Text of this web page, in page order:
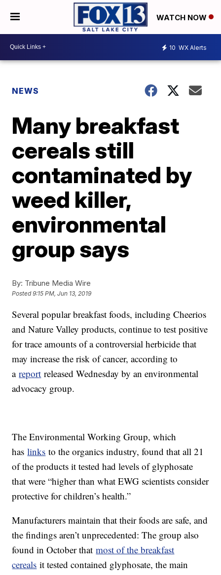
WATCH NOW
10 WX Alerts
NEWS
Many breakfast
cereals still
contaminated by
weed killer,
environmental
group says
By: Tribune Media Wire
Posted9:15 PM, Jun 13, 2019
Several popular breakfast foods, including Cheerios
and Nature Valley products, continue to test positive
for trace amounts of a controversial herbicide that
may increase the risk of cancer, according to
areport released Wednesday by an environmental
advocacy group.
The Environmental Working Group, which
haslinks to the organics industry, found that all 21
of the products it tested had levels of glyphosate
that were “higher than what EWG scientists consider
protective for children’s health.”
Manufacturers maintain that their foods are safe, and
the findings aren’t unprecedented: The group also
found in October thatmost of the breakfast
cereals it tested contained glyphosate, the main